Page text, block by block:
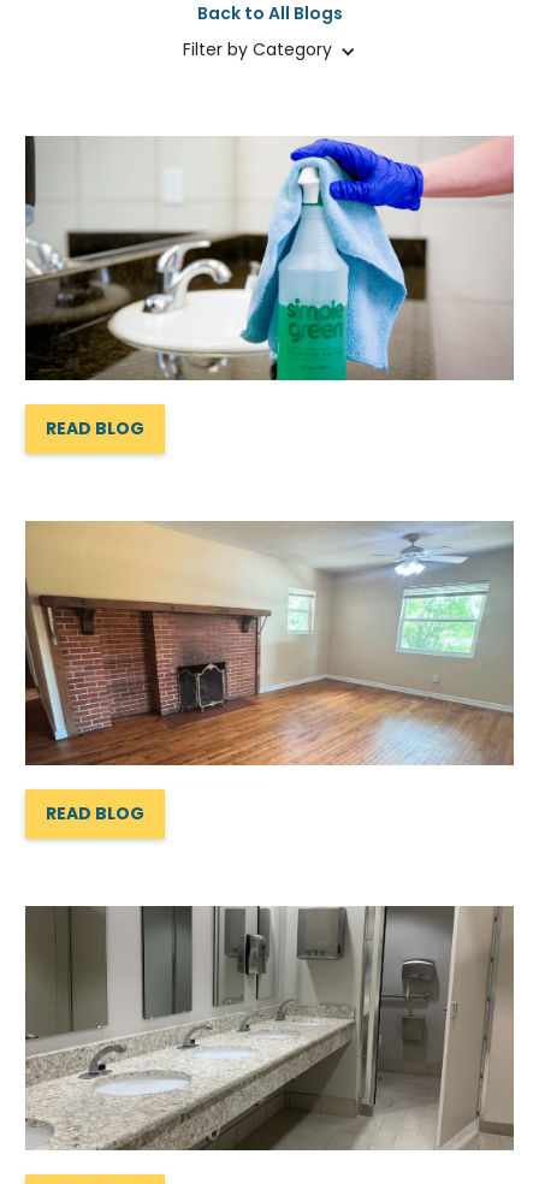
Back to All Blogs
Filter by Category
READ BLOG
READ BLOG